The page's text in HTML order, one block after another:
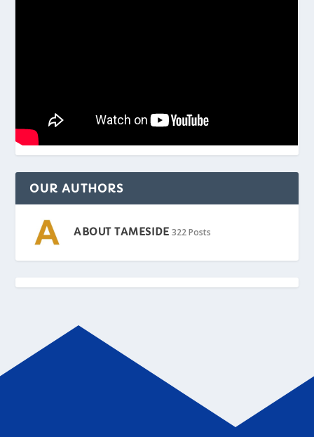
OUR AUTHORS
ABOUT TAMESIDE 322 Posts